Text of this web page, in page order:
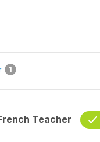
1
Teacher